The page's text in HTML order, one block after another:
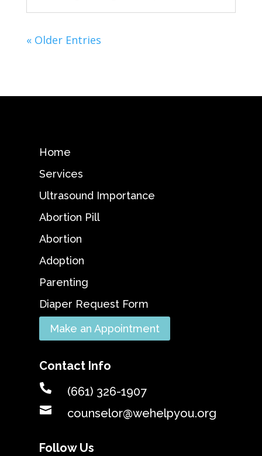
« Older Entries
Home
Services
Ultrasound Importance
Abortion Pill
Abortion
Adoption
Parenting
Diaper Request Form
Make an Appointment
Contact Info
 (661) 326-1907
 counselor@wehelpyou.org
Follow Us